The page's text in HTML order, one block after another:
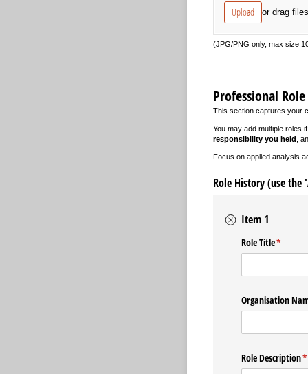
Upload or drag
(JPG/PNG only, max size
Professional
This section captures your
You may add multiple roles
responsibility you held ,
Focus on applied analysis
Role History (use
Item 1
Role Title*
(required)
Organisation
Role Description*